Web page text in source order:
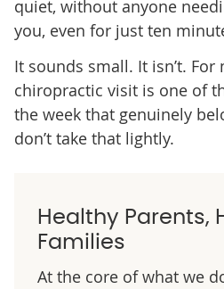
quiet, without anyone
you, even for just ten
It sounds small. It isn’t. For
chiropractic visit is one of
the week that genuinely
don’t take that lightly.
Healthy Parents,
Families
At the core of what we